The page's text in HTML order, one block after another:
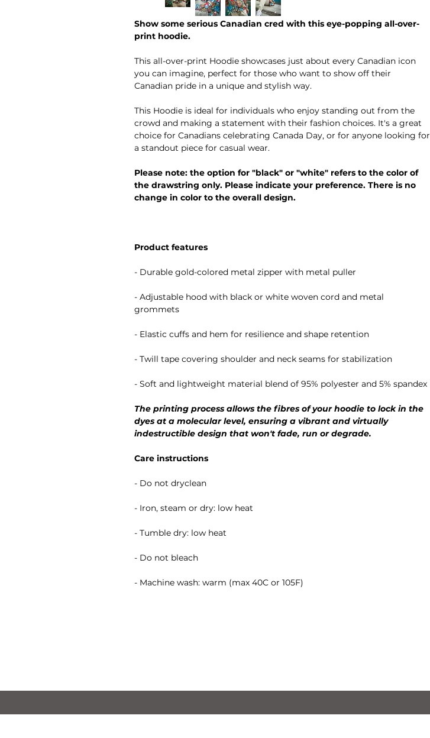
Show some serious Canadian cred with this eye-popping all-over-
print hoodie.
This all-over-print Hoodie showcases just about every Canadian icon
you can imagine, perfect for those who want to show off their
Canadian pride in a unique and stylish way.
This Hoodie is ideal for individuals who enjoy standing out from the
crowd and making a statement with their fashion choices. It's a great
choice for Canadians celebrating Canada Day, or for anyone looking for
a standout piece for casual wear.
Please note: the option for "black" or "white" refers to the color of
the drawstring only. Please indicate your preference. There is no
change in color to the overall design.
Product features
- Durable gold-colored metal zipper with metal puller
- Adjustable hood with black or white woven cord and metal
grommets
- Elastic cuffs and hem for resilience and shape retention
- Twill tape covering shoulder and neck seams for stabilization
- Soft and lightweight material blend of 95% polyester and 5% spandex
The printing process allows the fibres of your hoodie to lock in the
dyes at a molecular level, ensuring a vibrant and virtually
indestructible design that won't fade, run or degrade.
Care instructions
- Do not dryclean
- Iron, steam or dry: low heat
- Tumble dry: low heat
- Do not bleach
- Machine wash: warm (max 40C or 105F)